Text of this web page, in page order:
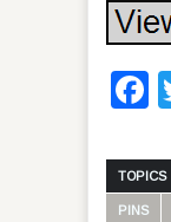
TOPICS
PINS